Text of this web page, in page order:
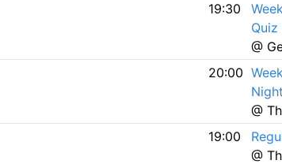
19:30
@
20:00
Night
@
19:00
@